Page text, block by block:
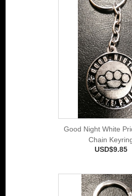
Good Night White
Chain
USD$9.85